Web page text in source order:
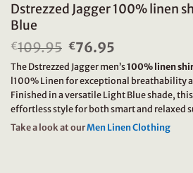
Dstrezzed Jagger 100% linen
Blue
€109.95 Original
price
was:
€109.95.
€76.95
price
is:
€76.95.
The Dstrezzed Jagger men’s100% linen
l100% Linen for exceptional breathability
Finished in a versatile Light Blue shade,
effortless style for both smart and relaxed
Take a look at ourMen Linen Clothing